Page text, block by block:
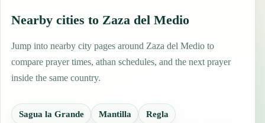
Nearby cities to Zaza del Medio
Jump into nearby city pages around Zaza del Medio to
compare prayer times, athan schedules, and the next prayer
inside the same country.
Sagua la Grande Mantilla Regla